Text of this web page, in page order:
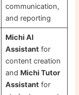
communication,
and reporting
Michi AI
Assistantfor
content creation
and Michi Tutor
Assistantfor